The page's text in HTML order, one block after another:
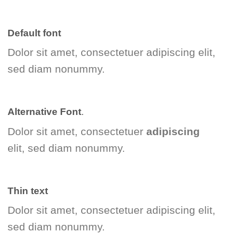
Default font
Dolor sit amet, consectetuer adipiscing elit,
sed diam nonummy.
Alternative Font.
Dolor sit amet, consectetuer adipiscing
elit, sed diam nonummy.
Thin text
Dolor sit amet, consectetuer adipiscing elit,
sed diam nonummy.